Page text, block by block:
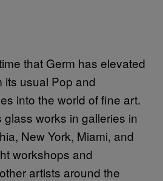
that Germ has elevated
its usual Pop and
into the world of fine art.
works in galleries in
New York, Miami, and
workshops and
artists around the